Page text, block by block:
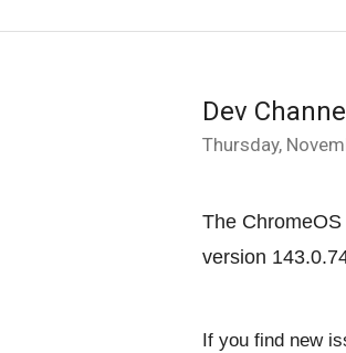
Dev
Thursday,
The
version
If you find new